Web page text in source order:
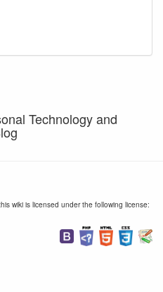
Technology and
wiki is licensed under the following license: